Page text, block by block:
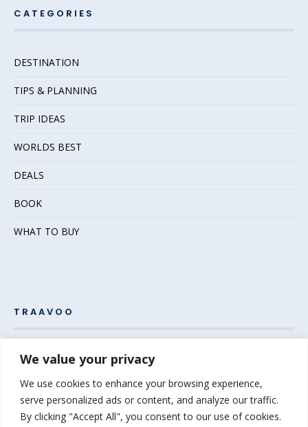
We value your privacy
We use cookies to enhance your browsing experience,
serve personalized ads or content, and analyze our traffic.
By clicking "Accept All", you consent to our use of cookies.
CATEGORIES
DESTINATION
TIPS & PLANNING
TRIP IDEAS
WORLDS BEST
DEALS
BOOK
WHAT TO BUY
TRAAVOO
Pack your bags and grab your passport – the adventure
travel experiences.
At Traavoo, we believe sharing the diversity of the world